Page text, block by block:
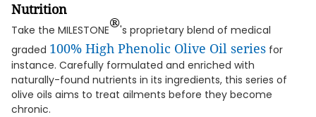
Nutrition
Take the MILESTONE®'s proprietary blend of medical
graded 100% High Phenolic Olive Oil series for
instance. Carefully formulated and enriched with
naturally-found nutrients in its ingredients, this series of
olive oils aims to treat ailments before they become
chronic.